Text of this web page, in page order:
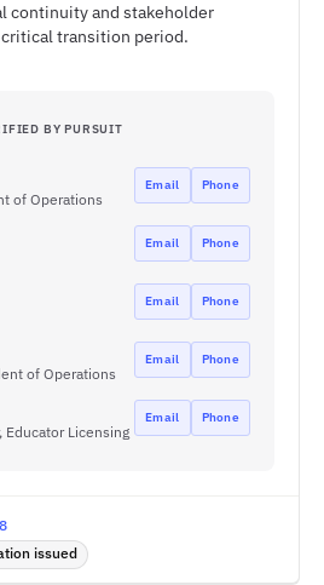
continuity and stakeholder
transition period.
BY PURSUIT
of Operations
Email Phone
Email Phone
Email Phone
of Operations
Email Phone
Educator Licensing
Email Phone
issued